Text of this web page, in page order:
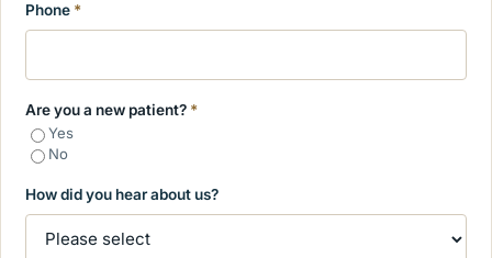
Phone *
Are you a new patient? *
Yes
No
How did you hear about us?